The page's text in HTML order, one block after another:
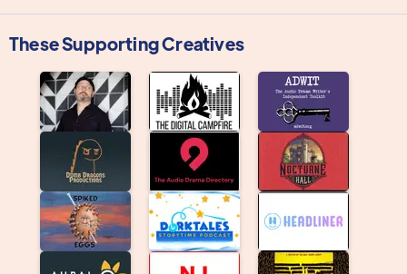
These Supporting Creatives